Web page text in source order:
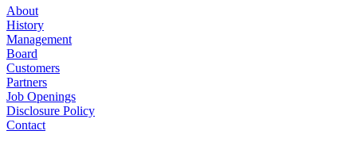
About
History
Management
Board
Customers
Partners
Job Openings
Disclosure Policy
Contact